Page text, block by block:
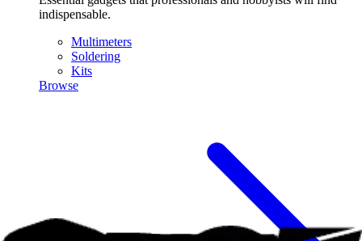
indispensable.
Multimeters
Soldering
Kits
Browse